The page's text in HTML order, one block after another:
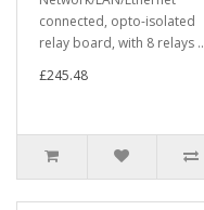
connected, opto-isolated
relay board, with 8 relays ..
£245.48